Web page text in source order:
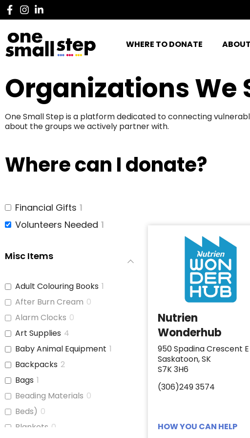
WHERE TO DONATE
Organizations We
One Small Step is a platform dedicated to connecting
about the groups we actively partner with.
Where can I donate?
Financial Gifts 1
Volunteers Needed 1
Misc Items
Adult Colouring Books 1
After Burn Cream 0
Alarm Clocks 0
Art Supplies 4
Baby Animal Equipment 1
Backpacks 2
Bags 1
Beading Materials 0
Beds) 0
Blankets 0
Nutrien
Wonderhub
950 Spadina Crescent E
Saskatoon, SK
S7K 3H6
(306)249 3574
HOW YOU CAN HELP